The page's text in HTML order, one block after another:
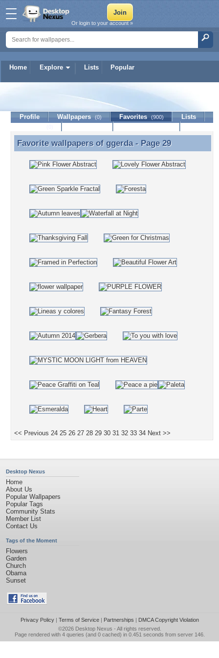
Home Explore Lists Popular
Or login to your account »
Profile Wallpapers (0) Favorites (900)
Lists
Favorite wallpapers of ggerda - Page 29
Favorite wallpapers of ggerda- Page 29
<< Previous 24 25 26 27 28 29 30 31 32 33 34 Next >>
Desktop Nexus
Home
About Us
Popular Wallpapers
Popular Tags
Community Stats
Member List
Contact Us
Tags of the Moment
Flowers
Garden
Church
Obama
Sunset
Privacy Policy| Terms of Service| Partnerships | DMCA Copyright Violation
©2026 Desktop Nexus - All rights reserved.
Page rendered with 4 queries (and 0 cached) in 0.451 seconds from server 146.